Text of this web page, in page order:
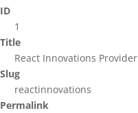
ID
1
Title
React Innovations Provider
Slug
reactinnovations
Permalink